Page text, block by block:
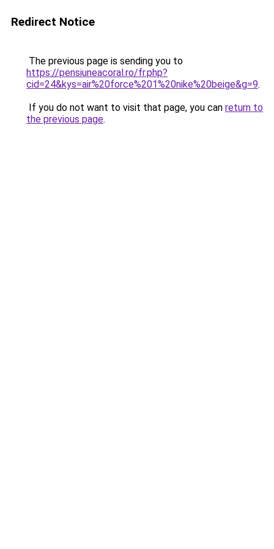
Redirect Notice
The previous page is sending you to
https://pensiuneacoral.ro/fr.php?
cid=24&kys=air%20force%201%20nike%20beige&g=9.
If you do not want to visit that page, you can return to
the previous page.